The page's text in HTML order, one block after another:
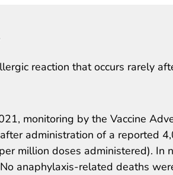
reaction that occurs rarely
monitoring by the Vaccine
administration of a reported
million doses administered). In
anaphylaxis-related deaths